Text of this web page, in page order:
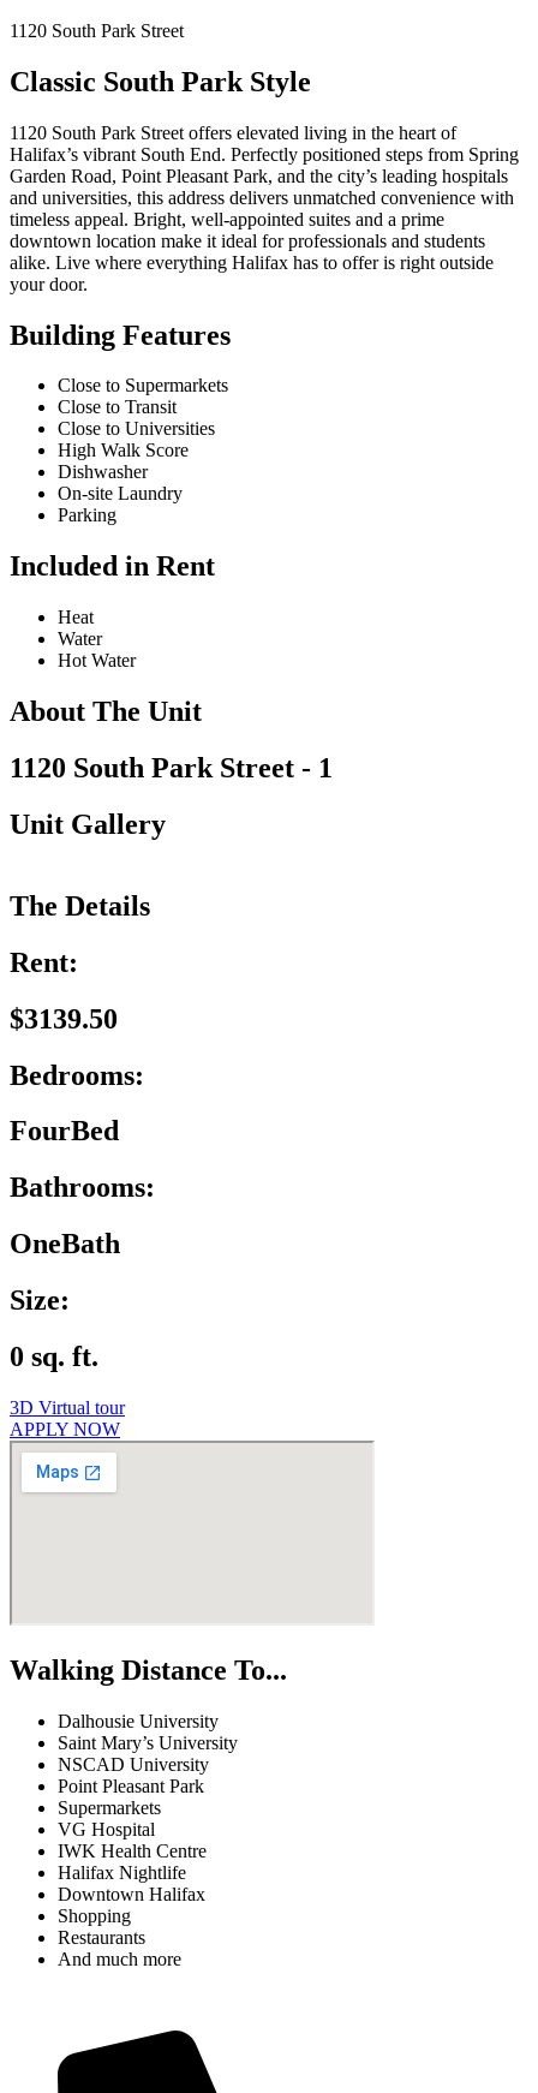
1120 South Park Street
Classic South Park Style
1120 South Park Street offers elevated living in the heart of
Halifax’s vibrant South End. Perfectly positioned steps from Spring
Garden Road, Point Pleasant Park, and the city’s leading hospitals
and universities, this address delivers unmatched convenience with
timeless appeal. Bright, well-appointed suites and a prime
downtown location make it ideal for professionals and students
alike. Live where everything Halifax has to offer is right outside
your door.
Building Features
Close to Supermarkets
Close to Transit
Close to Universities
High Walk Score
Dishwasher
On-site Laundry
Parking
Included in Rent
Heat
Water
Hot Water
About The Unit
1120 South Park Street - 1
Unit Gallery
The Details
Rent:
$3139.50
Bedrooms:
FourBed
Bathrooms:
OneBath
Size:
0 sq. ft.
3D Virtual tour
APPLY NOW
Walking Distance To...
Dalhousie University
Saint Mary’s University
NSCAD University
Point Pleasant Park
Supermarkets
VG Hospital
IWK Health Centre
Halifax Nightlife
Downtown Halifax
Shopping
Restaurants
And much more